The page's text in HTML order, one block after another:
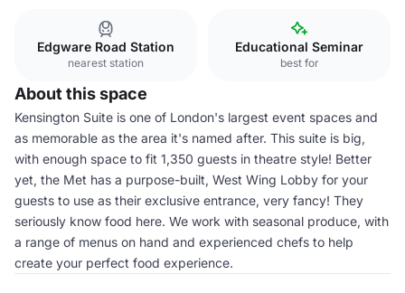
Edgware Road Station
nearest station
Educational Seminar
best for
About this space
Kensington Suite is one of London's largest event spaces and
as memorable as the area it's named after. This suite is big,
with enough space to fit 1,350 guests in theatre style! Better
yet, the Met has a purpose-built, West Wing Lobby for your
guests to use as their exclusive entrance, very fancy! They
seriously know food here. We work with seasonal produce, with
a range of menus on hand and experienced chefs to help
create your perfect food experience.